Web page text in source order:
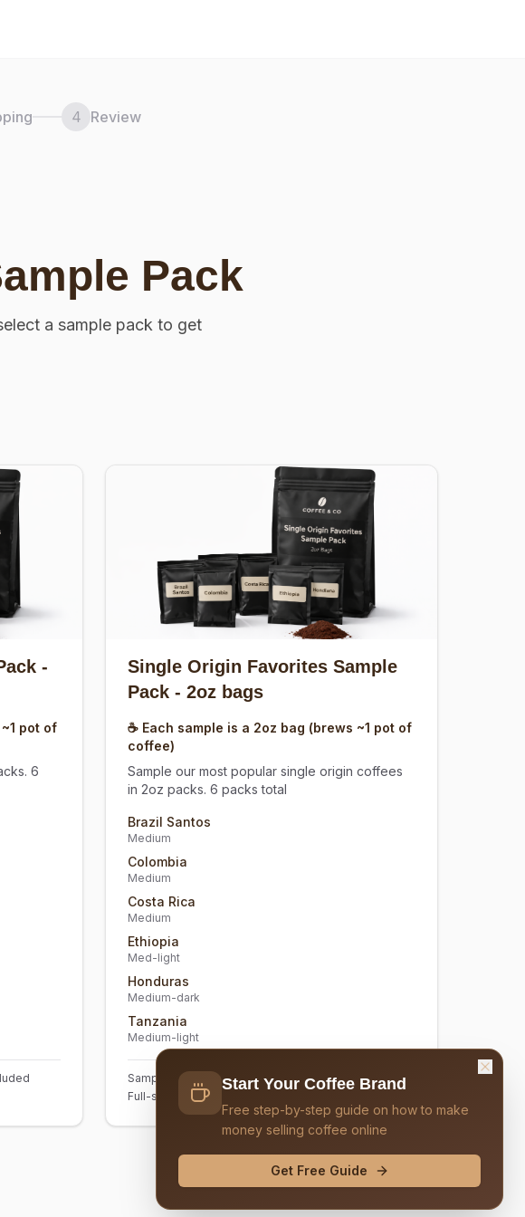
4 Review
Pack
a sample pack to get
-
pot of
6
Single Origin Favorites Sample
Pack - 2oz bags
☕ Each sample is a 2oz bag (brews ~1 pot of
coffee)
Sample our most popular single origin coffees
in 2oz packs. 6 packs total
Brazil Santos
Medium
Colombia
Medium
Costa Rica
Medium
Ethiopia
Med-light
Honduras
Medium-dark
Tanzania
Medium-light
Sample size: 2oz each. 6 samples total included
Full-size bags: 12oz (sold separately)
Continue to Design & Logo
Start Your Coffee Brand
Free step-by-step guide on how to make
money selling coffee online
Get Free Guide